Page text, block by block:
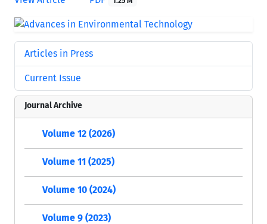
Articles in Press
Current Issue
Journal Archive
Volume 12 (2026)
Volume 11 (2025)
Volume 10 (2024)
Volume 9 (2023)